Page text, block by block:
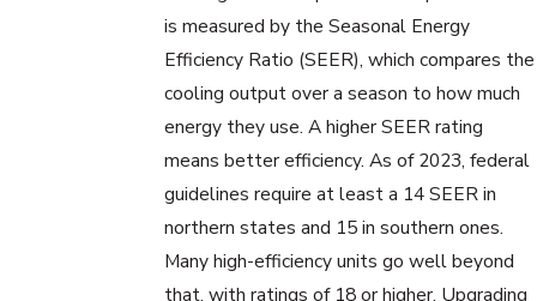
is measured by the Seasonal Energy
Efficiency Ratio (SEER), which compares the
cooling output over a season to how much
energy they use. A higher SEER rating
means better efficiency. As of 2023, federal
guidelines require at least a 14 SEER in
northern states and 15 in southern ones.
Many high-efficiency units go well beyond
that, with ratings of 18 or higher. Upgrading